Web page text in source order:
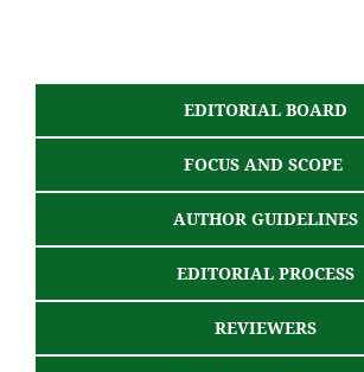
EDITORIAL BOARD
FOCUS AND SCOPE
AUTHOR GUIDELINES
EDITORIAL PROCESS
REVIEWERS